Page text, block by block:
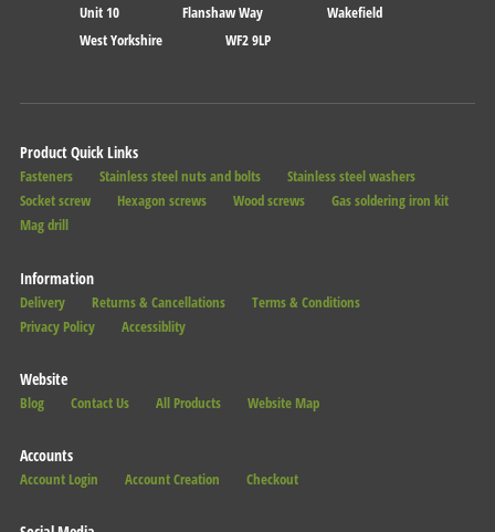
Unit 10 Flanshaw Way
Wakefield
West Yorkshire
WF2 9LP
Product Quick Links
Fasteners Stainless steel nuts and bolts
Stainless steel washers
Socket screw
Hexagon screws Wood screws
Gas soldering iron kit
Mag drill
Information
Delivery Returns & Cancellations
Terms & Conditions
Privacy Policy
Accessiblity
Website
Blog Contact Us All Products Website Map
Accounts
Account Login Account Creation Checkout